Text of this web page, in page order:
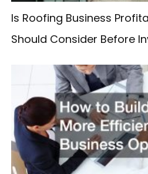
Is Roofing Business
Should Consider Before